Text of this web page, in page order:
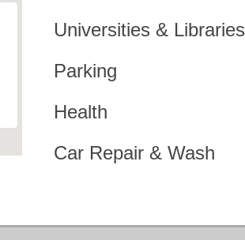
Universities & Libraries
Parking
Health
Car Repair & Wash